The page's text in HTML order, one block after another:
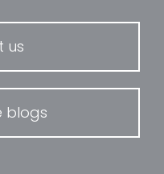
blogs
us